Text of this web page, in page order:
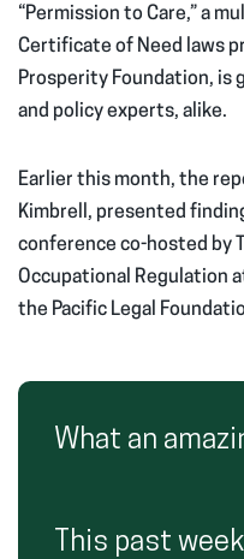
“Permission to Care,” a
Certificate of Need laws
Prosperity Foundation, is
and policy experts, alike.
Earlier this month, the
Kimbrell, presented
conference co-hosted by
Occupational Regulation
the Pacific Legal
What an
This past